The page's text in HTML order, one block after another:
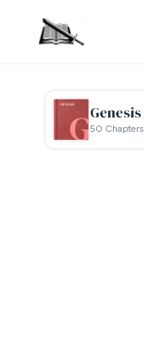
Genesis
50 Chapters